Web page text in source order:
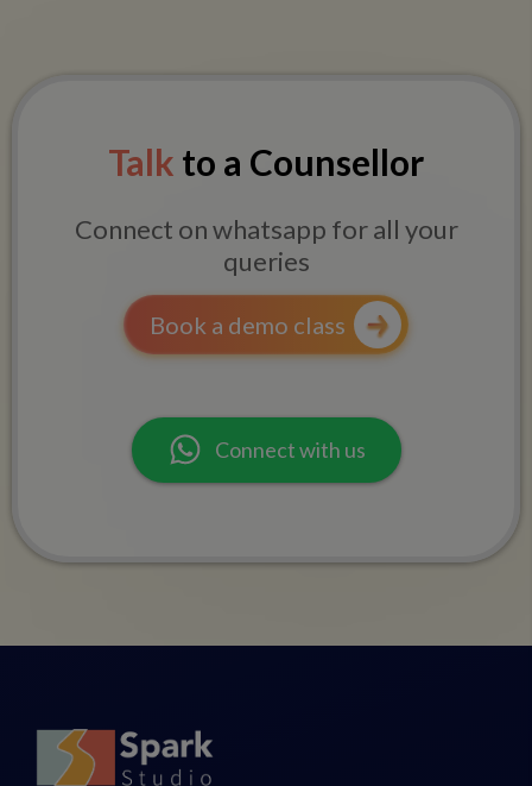
Talk to a Counsellor
Connect on whatsapp for all your
queries
Book a demo class
Connect with us